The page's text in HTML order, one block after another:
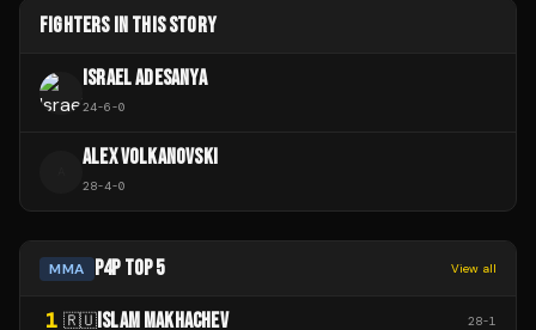
FIGHTERS IN THIS STORY
ISRAEL ADESANYA
24-6-0
ALEX VOLKANOVSKI
28-4-0
MMA P4P TOP 5 View all
1 🇷🇺 ISLAM MAKHACHEV 28-1